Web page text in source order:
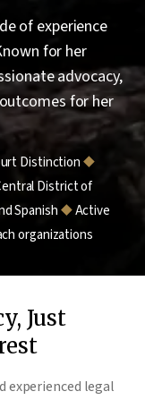
of experience
for her
advocacy,
for her
Distinction⯁
District of
Spanish⯁Active
organizations
Just
experienced legal